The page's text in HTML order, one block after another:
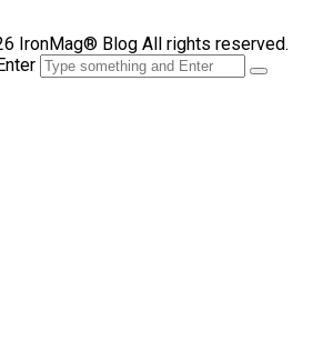
IronMag® Blog All rights reserved.